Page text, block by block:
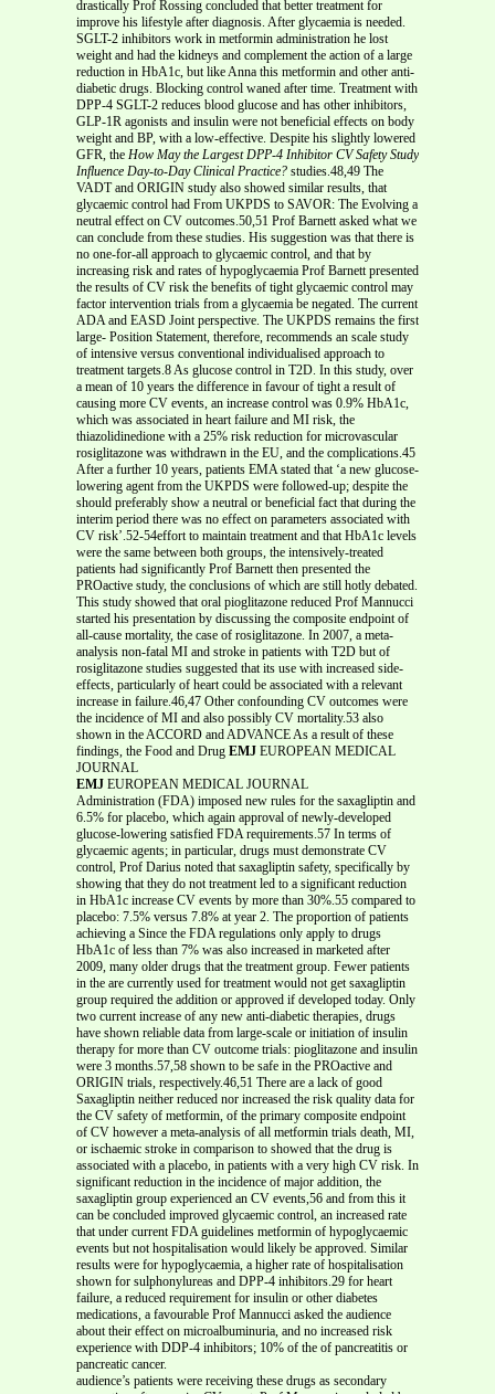
drastically Prof Rossing concluded that better treatment for
improve his lifestyle after diagnosis. After glycaemia is needed.
SGLT-2 inhibitors work in metformin administration he lost
weight and had the kidneys and complement the action of a large
reduction in HbA1c, but like Anna this metformin and other anti-
diabetic drugs. Blocking control waned after time. Treatment with
DPP-4 SGLT-2 reduces blood glucose and has other inhibitors,
GLP-1R agonists and insulin were not beneficial effects on body
weight and BP, with a low-effective. Despite his slightly lowered
GFR, the How May the Largest DPP-4 Inhibitor CV Safety Study
Influence Day-to-Day Clinical Practice? studies.48,49 The
VADT and ORIGIN study also showed similar results, that
glycaemic control had From UKPDS to SAVOR: The Evolving a
neutral effect on CV outcomes.50,51 Prof Barnett asked what we
can conclude from these studies. His suggestion was that there is
no one-for-all approach to glycaemic control, and that by
increasing risk and rates of hypoglycaemia Prof Barnett presented
the results of CV risk the benefits of tight glycaemic control may
factor intervention trials from a glycaemia be negated. The current
ADA and EASD Joint perspective. The UKPDS remains the first
large- Position Statement, therefore, recommends an scale study
of intensive versus conventional individualised approach to
treatment targets.8 As glucose control in T2D. In this study, over
a mean of 10 years the difference in favour of tight a result of
causing more CV events, an increase control was 0.9% HbA1c,
which was associated in heart failure and MI risk, the
thiazolidinedione with a 25% risk reduction for microvascular
rosiglitazone was withdrawn in the EU, and the complications.45
After a further 10 years, patients EMA stated that ‘a new glucose-
lowering agent from the UKPDS were followed-up; despite the
should preferably show a neutral or beneficial fact that during the
interim period there was no effect on parameters associated with
CV risk’.52-54effort to maintain treatment and that HbA1c levels
were the same between both groups, the intensively-treated
patients had significantly Prof Barnett then presented the
PROactive study, the conclusions of which are still hotly debated.
This study showed that oral pioglitazone reduced Prof Mannucci
started his presentation by discussing the composite endpoint of
all-cause mortality, the case of rosiglitazone. In 2007, a meta-
analysis non-fatal MI and stroke in patients with T2D but of
rosiglitazone studies suggested that its use with increased side-
effects, particularly of heart could be associated with a relevant
increase in failure.46,47 Other confounding CV outcomes were
the incidence of MI and also possibly CV mortality.53 also
shown in the ACCORD and ADVANCE As a result of these
findings, the Food and Drug EMJ EUROPEAN MEDICAL
JOURNAL
EMJ EUROPEAN MEDICAL JOURNAL
Administration (FDA) imposed new rules for the saxagliptin and
6.5% for placebo, which again approval of newly-developed
glucose-lowering satisfied FDA requirements.57 In terms of
glycaemic agents; in particular, drugs must demonstrate CV
control, Prof Darius noted that saxagliptin safety, specifically by
showing that they do not treatment led to a significant reduction
in HbA1c increase CV events by more than 30%.55 compared to
placebo: 7.5% versus 7.8% at year 2. The proportion of patients
achieving a Since the FDA regulations only apply to drugs
HbA1c of less than 7% was also increased in marketed after
2009, many older drugs that the treatment group. Fewer patients
in the are currently used for treatment would not get saxagliptin
group required the addition or approved if developed today. Only
two current increase of any new anti-diabetic therapies, drugs
have shown reliable data from large-scale or initiation of insulin
therapy for more than CV outcome trials: pioglitazone and insulin
were 3 months.57,58 shown to be safe in the PROactive and
ORIGIN trials, respectively.46,51 There are a lack of good
Saxagliptin neither reduced nor increased the risk quality data for
the CV safety of metformin, of the primary composite endpoint
of CV however a meta-analysis of all metformin trials death, MI,
or ischaemic stroke in comparison to showed that the drug is
associated with a placebo, in patients with a very high CV risk. In
significant reduction in the incidence of major addition, the
saxagliptin group experienced an CV events,56 and from this it
can be concluded improved glycaemic control, an increased rate
that under current FDA guidelines metformin of hypoglycaemic
events but not hospitalisation would likely be approved. Similar
results were for hypoglycaemia, a higher rate of hospitalisation
shown for sulphonylureas and DPP-4 inhibitors.29 for heart
failure, a reduced requirement for insulin or other diabetes
medications, a favourable Prof Mannucci asked the audience
about their effect on microalbuminuria, and no increased risk
experience with DDP-4 inhibitors; 10% of the of pancreatitis or
pancreatic cancer.
audience’s patients were receiving these drugs as secondary